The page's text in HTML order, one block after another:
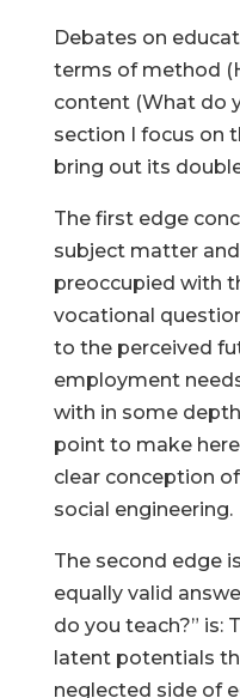
Debates on
terms of method
content (What do
section I focus on
bring out its
The first edge
subject matter
preoccupied with
vocational
to the perceived
employment
with in some
point to make
clear conception
social engineering.
The second edge
equally valid
do you teach?” is:
latent potentials
neglected side of